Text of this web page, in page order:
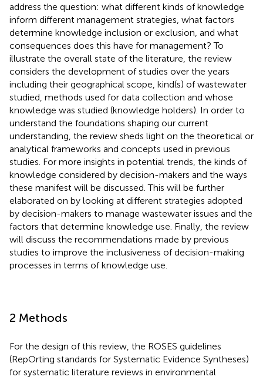
address the question: what different kinds of knowledge
inform different management strategies, what factors
determine knowledge inclusion or exclusion, and what
consequences does this have for management? To
illustrate the overall state of the literature, the review
considers the development of studies over the years
including their geographical scope, kind(s) of wastewater
studied, methods used for data collection and whose
knowledge was studied (knowledge holders). In order to
understand the foundations shaping our current
understanding, the review sheds light on the theoretical or
analytical frameworks and concepts used in previous
studies. For more insights in potential trends, the kinds of
knowledge considered by decision-makers and the ways
these manifest will be discussed. This will be further
elaborated on by looking at different strategies adopted
by decision-makers to manage wastewater issues and the
factors that determine knowledge use. Finally, the review
will discuss the recommendations made by previous
studies to improve the inclusiveness of decision-making
processes in terms of knowledge use.
2 Methods
For the design of this review, the ROSES guidelines
(RepOrting standards for Systematic Evidence Syntheses)
for systematic literature reviews in environmental